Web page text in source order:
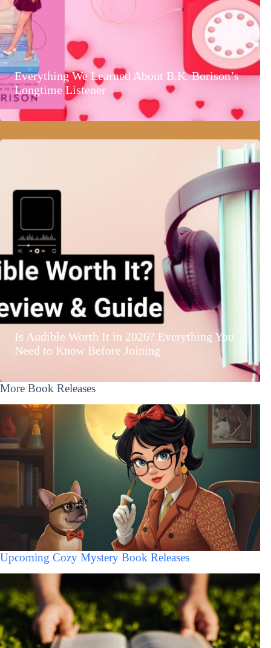
Everything We Learned About B.K. Borison’s
Longtime Listener
Is Audible Worth It in 2026? Everything You
Need to Know Before Joining
More Book Releases
Upcoming Cozy Mystery Book Releases